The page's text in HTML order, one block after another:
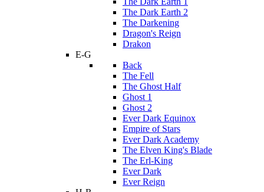
The Dark Earth 2
The Darkening
Dragon's Reign
Drakon
E-G
Back
The Fell
The Ghost Half
Ghost 1
Ghost 2
Ever Dark Equinox
Empire of Stars
Ever Dark Academy
The Elven King's Blade
The Erl-King
Ever Dark
Ever Reign